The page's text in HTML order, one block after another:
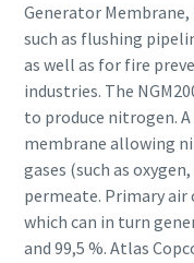
Generator
such as flushing
as well as for fire
industries. The
to produce nitrogen.
membrane allowing
gases (such as
permeate. Primary air
which can in turn
and 99,5 %. Atlas